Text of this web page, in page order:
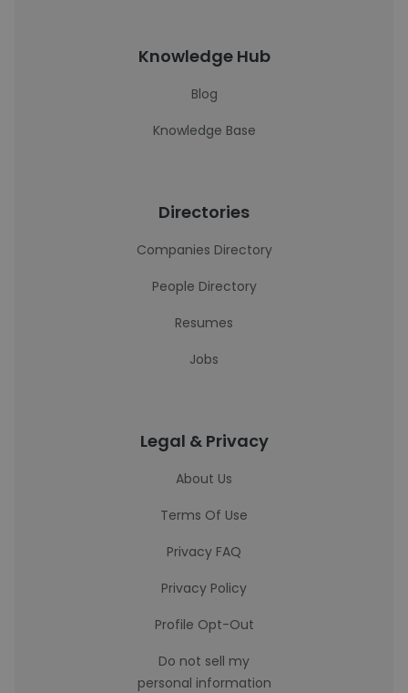
Knowledge Hub
Blog
Knowledge Base
Directories
Companies Directory
People Directory
Resumes
Jobs
Legal & Privacy
About Us
Terms Of Use
Privacy FAQ
Privacy Policy
Profile Opt-Out
Do not sell my
personal information